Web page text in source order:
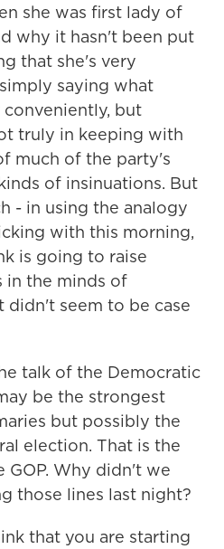
she was first lady of
why it hasn't been put
that she's very
saying what
but
truly in keeping with
much of the party's
of insinuations. But
- in using the analogy
with this morning,
is going to raise
in the minds of
didn't seem to be case
talk of the Democratic
be the strongest
but possibly the
election. That is the
GOP. Why didn't we
those lines last night?
that you are starting